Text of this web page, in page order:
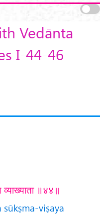
Vedānta
I-44-46
व्याख्याता ॥४४॥
viṣaya